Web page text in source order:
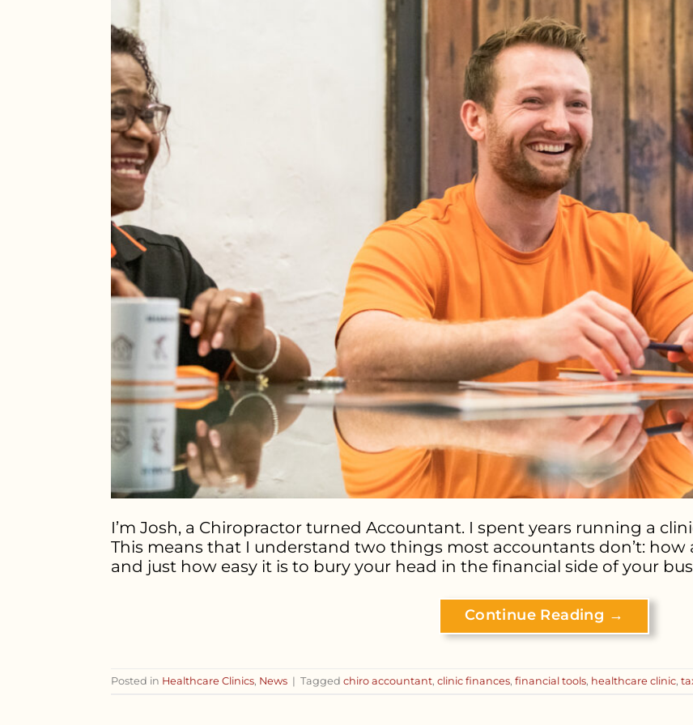
I’m Josh, a Chiropractor turned Accountant. I spent years running a
This means that I understand two things most accountants don’t: how
and just how easy it is to bury your head in the financial side of your
Continue Reading →
Posted in Healthcare Clinics, News | Tagged chiro accountant, clinic finances, financial tools, healthcare clinic,